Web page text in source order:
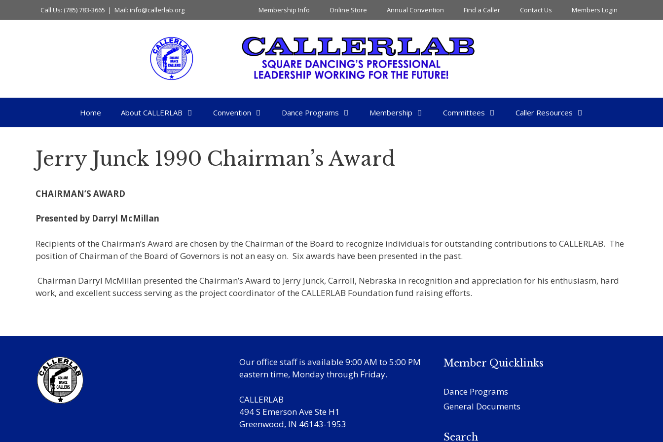
to
Call Us: (785) 783-3665 | Mail: info@callerlab.org Membership Info Online Store Annual Convention Find a Caller Contact Us Members Login
Home About CALLERLAB Convention Dance Programs Membership Committees Caller Resources
Jerry Junck 1990 Chairman’s Award
CHAIRMAN’S AWARD
Presented by Darryl McMillan
Recipients of the Chairman’s Award are chosen by the Chairman of the Board to recognize individuals for outstanding contributions to CALLERLAB. The
position of Chairman of the Board of Governors is not an easy on. Six awards have been presented in the past.
Chairman Darryl McMillan presented the Chairman’s Award to Jerry Junck, Carroll, Nebraska in recognition and appreciation for his enthusiasm, hard
work, and excellent success serving as the project coordinator of the CALLERLAB Foundation fund raising efforts.
Our office staff is available 9:00 AM to 5:00 PM
eastern time, Monday through Friday.
CALLERLAB
494 S Emerson Ave Ste H1
Greenwood, IN 46143-1953
Member Quicklinks
Dance Programs
General Documents
Search